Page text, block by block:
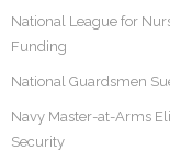
National League for
Funding
National Guardsmen
Navy Master-at-Arms
Security